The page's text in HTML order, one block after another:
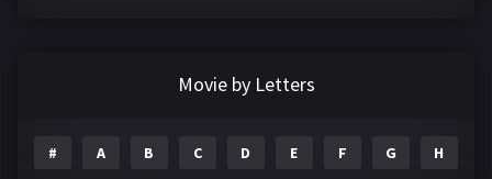
Movie by Letters
# A B C D E F G H